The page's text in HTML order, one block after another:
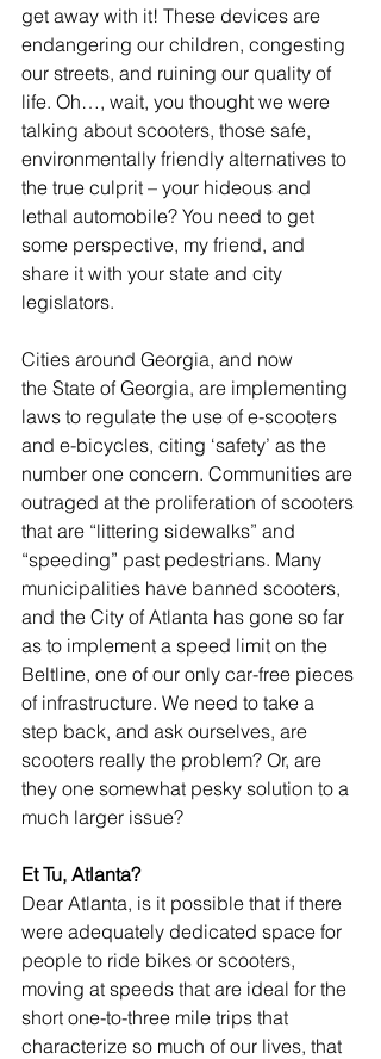
get away with it! These devices are
endangering our children, congesting
our streets, and ruining our quality of
life. Oh…, wait, you thought we were
talking about scooters, those safe,
environmentally friendly alternatives to
the true culprit – your hideous and
lethal automobile? You need to get
some perspective, my friend, and
share it with your state and city
legislators.
Cities around Georgia, and now
the State of Georgia, are implementing
laws to regulate the use of e-scooters
and e-bicycles, citing ‘safety’ as the
number one concern. Communities are
outraged at the proliferation of scooters
that are “littering sidewalks” and
“speeding” past pedestrians. Many
municipalities have banned scooters,
and the City of Atlanta has gone so far
as to implement a speed limit on the
Beltline, one of our only car-free pieces
of infrastructure. We need to take a
step back, and ask ourselves, are
scooters really the problem? Or, are
they one somewhat pesky solution to a
much larger issue?
Et Tu, Atlanta?
Dear Atlanta, is it possible that if there
were adequately dedicated space for
people to ride bikes or scooters,
moving at speeds that are ideal for the
short one-to-three mile trips that
characterize so much of our lives, that